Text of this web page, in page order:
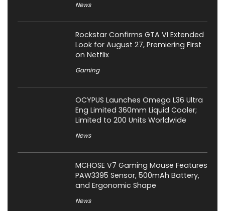
News
Rockstar Confirms GTA VI Extended
Look for August 27, Premiering First
on Netflix
Gaming
OCYPUS Launches Omega L36 Ultra
Eng Limited 360mm Liquid Cooler;
Limited to 200 Units Worldwide
News
MCHOSE V7 Gaming Mouse Features
PAW3395 Sensor, 500mAh Battery,
and Ergonomic Shape
News